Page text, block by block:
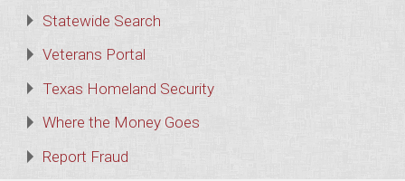
Statewide Search
Veterans Portal
Texas Homeland Security
Where the Money Goes
Report Fraud